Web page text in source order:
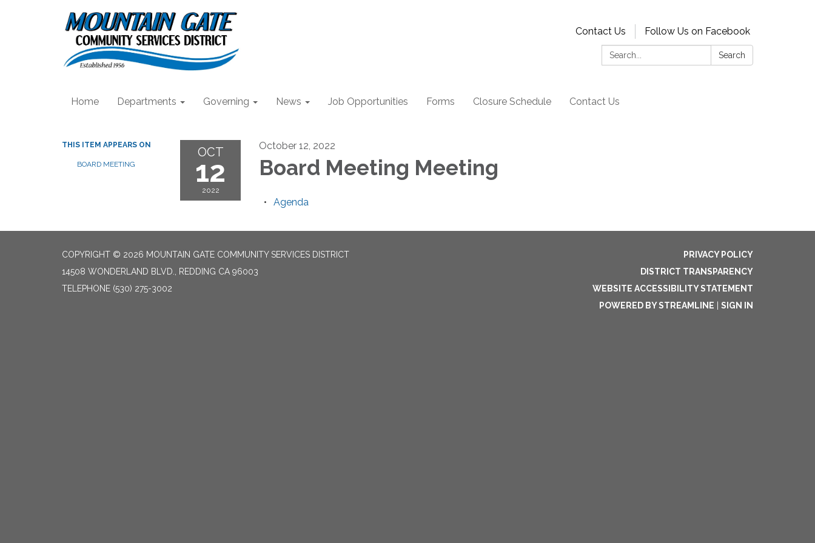
Contact Us
Follow Us on Facebook
Search:
Search
Home Departments Governing News Job Opportunities Forms Closure Schedule Contact Us
THIS ITEM APPEARS ON
BOARD MEETING
OCT
12
2022
October 12, 2022
Board Meeting Meeting
Agenda
COPYRIGHT © 2026 MOUNTAIN GATE COMMUNITY SERVICES DISTRICT
14508 WONDERLAND BLVD., REDDING CA 96003
TELEPHONE (530) 275-3002
PRIVACY POLICY
DISTRICT TRANSPARENCY
WEBSITE ACCESSIBILITY STATEMENT
POWERED BY STREAMLINE
SIGN IN